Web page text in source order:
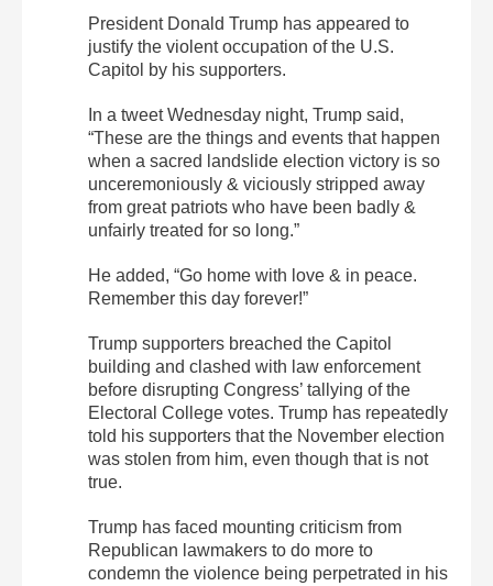
President Donald Trump has appeared to
justify the violent occupation of the U.S.
Capitol by his supporters.
In a tweet Wednesday night, Trump said,
“These are the things and events that happen
when a sacred landslide election victory is so
unceremoniously & viciously stripped away
from great patriots who have been badly &
unfairly treated for so long.”
He added, “Go home with love & in peace.
Remember this day forever!”
Trump supporters breached the Capitol
building and clashed with law enforcement
before disrupting Congress’ tallying of the
Electoral College votes. Trump has repeatedly
told his supporters that the November election
was stolen from him, even though that is not
true.
Trump has faced mounting criticism from
Republican lawmakers to do more to
condemn the violence being perpetrated in his